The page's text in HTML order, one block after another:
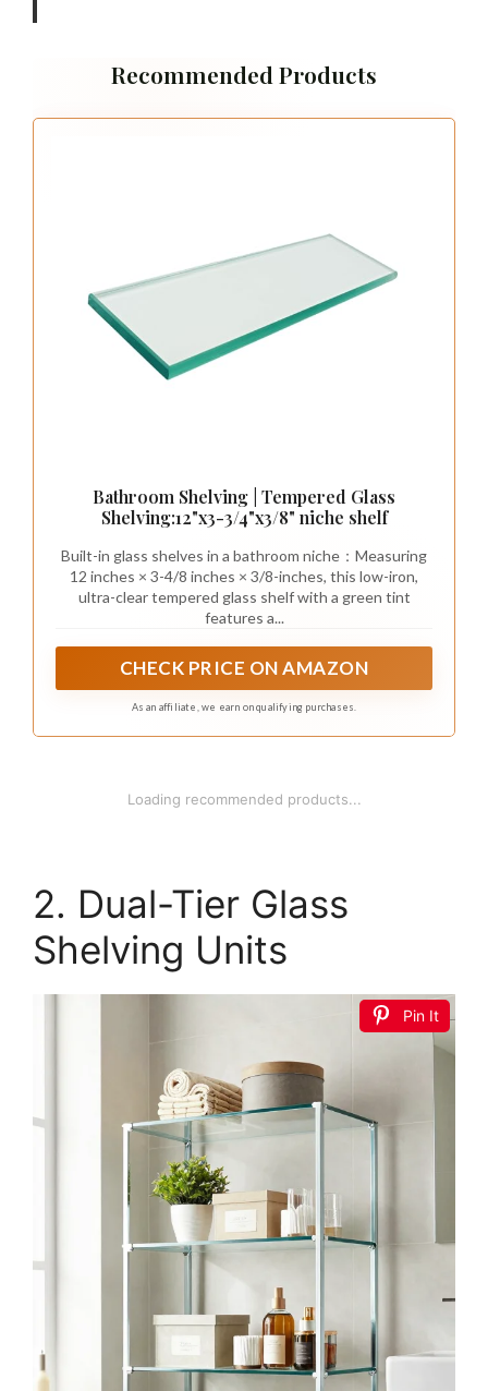
Recommended Products
Bathroom Shelving | Tempered Glass
Shelving:12"x3-3/4"x3/8" niche shelf
Built-in glass shelves in a bathroom niche：Measuring
12 inches × 3-4/8 inches × 3/8-inches, this low-iron,
ultra-clear tempered glass shelf with a green tint
features a...
CHECK PRICE ON AMAZON
As an affiliate, we earn on qualifying purchases.
1
WOPITUES Wood Floating Shelves Set of 6,
Shelves for Wall Decor, Farmhouse Shelf for
Bedroom...
$29.99
Buy Now on Amazon